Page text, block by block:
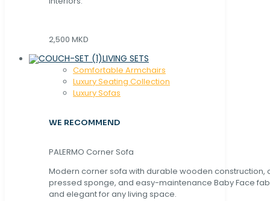
2,500 MKD
LIVING SETS
Comfortable Armchairs
Luxury Seating Collection
Luxury Sofas
WE RECOMMEND
PALERMO Corner Sofa
Modern corner sofa with durable wooden construction,
pressed sponge, and easy-maintenance Baby Face
and elegant for any living space.